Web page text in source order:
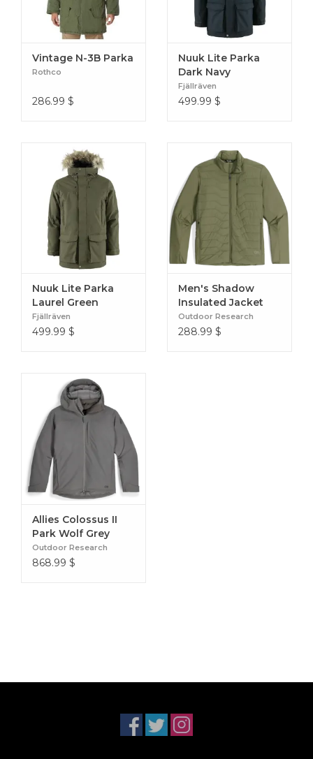
Vintage N-3B Parka
Rothco
286.99 $
Nuuk Lite Parka
Dark Navy
Fjällräven
499.99 $
Nuuk Lite Parka
Laurel Green
Fjällräven
499.99 $
Men's Shadow
Insulated Jacket
Ranger Green
Outdoor Research
288.99 $
Allies Colossus II
Park Wolf Grey
Outdoor Research
868.99 $